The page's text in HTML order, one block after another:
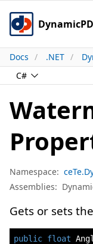
Docs .NET
C#
Namespace:
Assemblies:
Gets or sets
public float